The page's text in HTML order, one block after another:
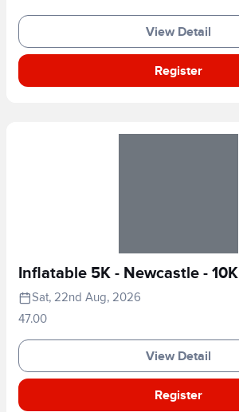
View Detail
Register
Inflatable 5K - Newcastle - 10K
Sat, 22nd Aug, 2026
47.00
View Detail
Register